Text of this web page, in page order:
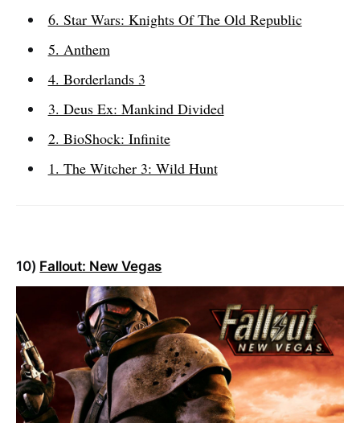
6. Star Wars: Knights Of The Old Republic
5. Anthem
4. Borderlands 3
3. Deus Ex: Mankind Divided
2. BioShock: Infinite
1. The Witcher 3: Wild Hunt
10) Fallout: New Vegas